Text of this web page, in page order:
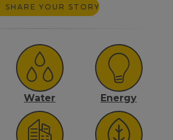
SHARE YOUR STORY
Water Energy